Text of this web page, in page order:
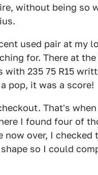
without being so
used pair at my
for. There at
with 235 75 R15
pop, it was a score!
That's
I found four of
over, I
so I could